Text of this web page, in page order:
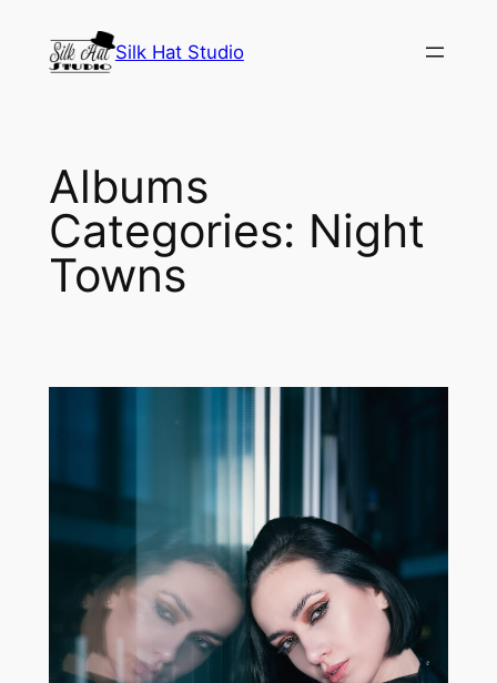
content
Silk Hat Studio
Albums
Categories: Night
Towns